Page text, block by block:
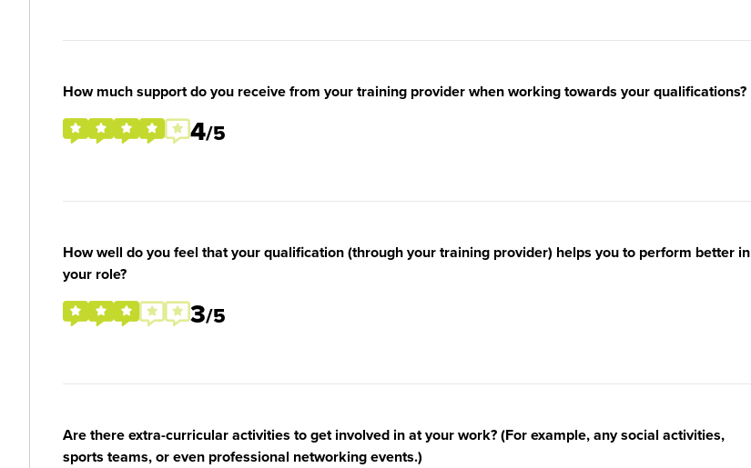
How much support do you receive from your training provider when working towards your qualifications?
4/5
How well do you feel that your qualification (through your training provider) helps you to perform better in
your role?
3/5
Are there extra-curricular activities to get involved in at your work? (For example, any social activities,
sports teams, or even professional networking events.)